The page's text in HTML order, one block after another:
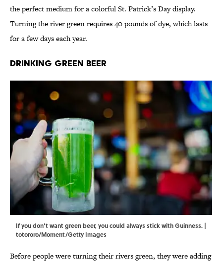
the perfect medium for a colorful St. Patrick’s Day display.
Turning the river green requires 40 pounds of dye, which lasts
for a few days each year.
Drinking Green Beer
If you don’t want green beer, you could always stick with Guinness. |
totororo/Moment/Getty Images
Before people were turning their rivers green, they were adding